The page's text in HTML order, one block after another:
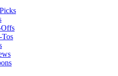
Offs